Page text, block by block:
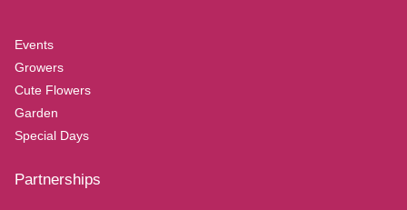
Events
Growers
Cute Flowers
Garden
Special Days
Partnerships